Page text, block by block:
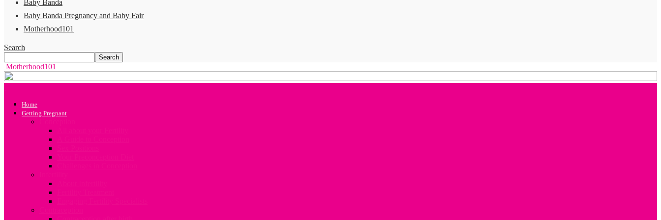
Baby Banda
Baby Banda Pregnancy and Baby Fair
Motherhood101
Search
Motherhood101
Home
Getting Pregnant